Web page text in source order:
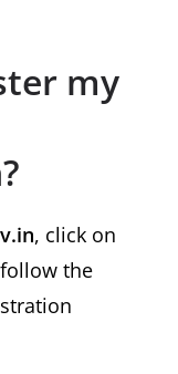
my
, click on
the